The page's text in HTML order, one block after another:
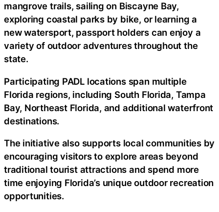
mangrove trails, sailing on Biscayne Bay,
exploring coastal parks by bike, or learning a
new watersport, passport holders can enjoy a
variety of outdoor adventures throughout the
state.
Participating PADL locations span multiple
Florida regions, including South Florida, Tampa
Bay, Northeast Florida, and additional waterfront
destinations.
The initiative also supports local communities by
encouraging visitors to explore areas beyond
traditional tourist attractions and spend more
time enjoying Florida’s unique outdoor recreation
opportunities.